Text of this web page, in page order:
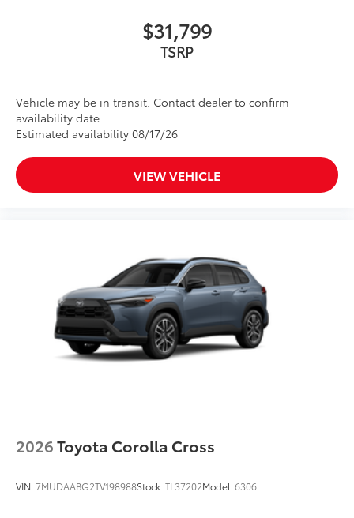
$31,799
TSRP
Vehicle may be in transit. Contact dealer to confirm
availability date.
Estimated availability 08/17/26
VIEW VEHICLE
2026Toyota Corolla Cross
VIN:7MUDAABG2TV198988Stock:TL37202Model:6306